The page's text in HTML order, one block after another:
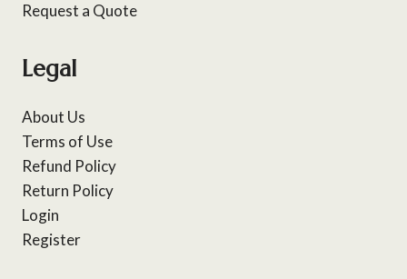
Request a Quote
Legal
About Us
Terms of Use
Refund Policy
Return Policy
Login
Register